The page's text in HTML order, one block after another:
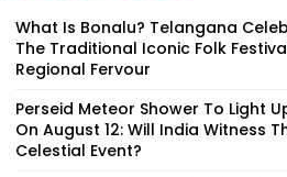
What Is Bonalu? Telangana
The Traditional Iconic Folk
Regional Fervour
Perseid Meteor Shower To Light
On August 12: Will India Witness
Celestial Event?